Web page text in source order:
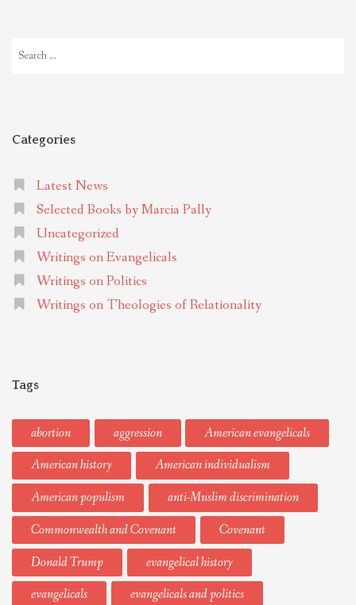
for:
Categories
Latest News
Selected Books by Marcia Pally
Uncategorized
Writings on Evangelicals
Writings on Politics
Writings on Theologies of Relationality
Tags
abortion aggression
American evangelicals
American history
American individualism
American populism
anti-Muslim discrimination
Commonwealth and Covenant
Covenant
Donald Trump
evangelical history
evangelicals
evangelicals and politics